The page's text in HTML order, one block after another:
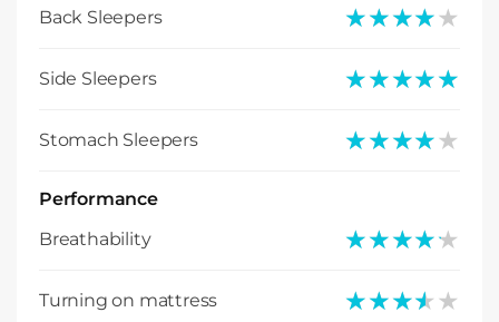
Back Sleepers ★★★★★
★★★★★
Side Sleepers ★★★★★
★★★★★
Stomach Sleepers ★★★★★
★★★★★
Performance
Breathability
★★★★★
★★★★★
Turning on mattress ★★★★★
★★★★★